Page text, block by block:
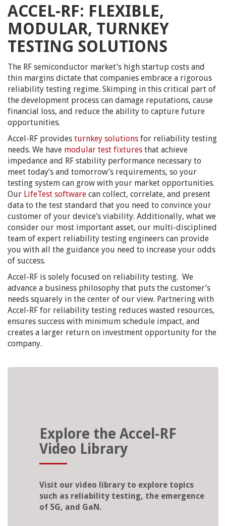
ACCEL-RF: FLEXIBLE,
MODULAR, TURNKEY
TESTING SOLUTIONS
The RF semiconductor market’s high startup costs and
thin margins dictate that companies embrace a rigorous
reliability testing regime. Skimping in this critical part of
the development process can damage reputations, cause
financial loss, and reduce the ability to capture future
opportunities.
Accel-RF provides turnkey solutions for reliability testing
needs. We have modular test fixtures that achieve
impedance and RF stability performance necessary to
meet today’s and tomorrow’s requirements, so your
testing system can grow with your market opportunities.
Our LifeTest software can collect, correlate, and present
data to the test standard that you need to convince your
customer of your device’s viability. Additionally, what we
consider our most important asset, our multi-disciplined
team of expert reliability testing engineers can provide
you with all the guidance you need to increase your odds
of success.
Accel-RF is solely focused on reliability testing. We
advance a business philosophy that puts the customer’s
needs squarely in the center of our view. Partnering with
Accel-RF for reliability testing reduces wasted resources,
ensures success with minimum schedule impact, and
creates a larger return on investment opportunity for the
company.
Explore the Accel-RF
Video Library
Visit our video library to explore topics
such as reliability testing, the emergence
of 5G, and GaN.